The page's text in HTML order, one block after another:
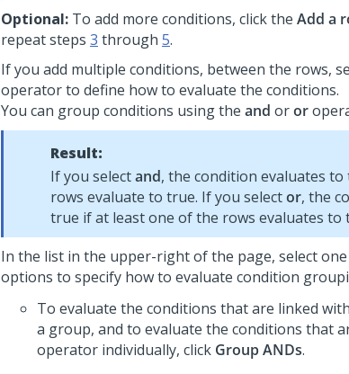
Optional: To add more conditions, click the Add a
repeat steps 3 through 5.
If you add multiple conditions, between the rows,
operator to define how to evaluate the conditions.
You can group conditions using the and oror
Result:
If you selectand, the condition evaluates
rows evaluate to true. If you selector, the
true if at least one of the rows evaluates to
In the list in the upper-right of the page, select
options to specify how to evaluate condition
To evaluate the conditions that are linked
a group, and to evaluate the conditions that
operator individually, click Group ANDs.